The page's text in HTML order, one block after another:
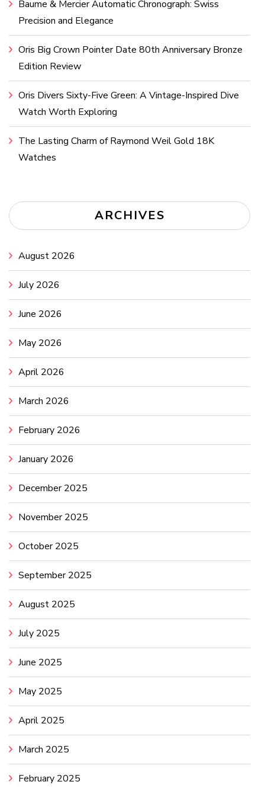
Baume & Mercier Automatic Chronograph: Swiss
Precision and Elegance
Oris Big Crown Pointer Date 80th Anniversary Bronze
Edition Review
Oris Divers Sixty-Five Green: A Vintage-Inspired Dive
Watch Worth Exploring
The Lasting Charm of Raymond Weil Gold 18K
Watches
ARCHIVES
August 2026
July 2026
June 2026
May 2026
April 2026
March 2026
February 2026
January 2026
December 2025
November 2025
October 2025
September 2025
August 2025
July 2025
June 2025
May 2025
April 2025
March 2025
February 2025